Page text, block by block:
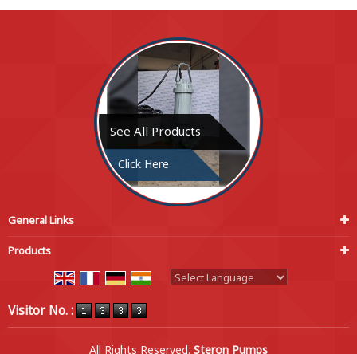
See All Products
Click Here
General Links
Products
Visitor No. :
All Rights Reserved. Steron Pumps